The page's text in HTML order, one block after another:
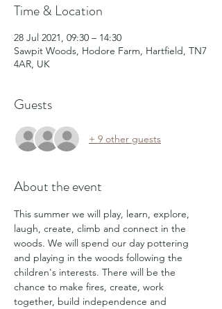
Time & Location
28 Jul 2021, 09:30 – 14:30
Sawpit Woods, Hodore Farm, Hartfield, TN7
4AR, UK
Guests
+ 9 other guests
About the event
This summer we will play, learn, explore,
laugh, create, climb and connect in the
woods. We will spend our day pottering
and playing in the woods following the
children's interests. There will be the
chance to make fires, create, work
together, build independence and